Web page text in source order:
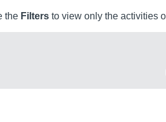
the Filters to view only the activities